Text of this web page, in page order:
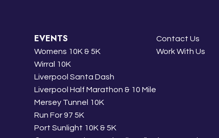
EVENTS
Womens 10K & 5K
Wirral 10K
Liverpool Santa Dash
Liverpool Half Marathon & 10 Mile
Mersey Tunnel 10K
Run For 97 5K
Port Sunlight 10K & 5K
Contact Us
Work With Us